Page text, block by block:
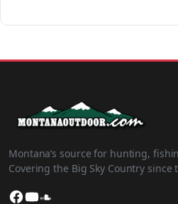
Montana’s source for hunting,
Covering the Big Sky Country
Facebook
YouTube